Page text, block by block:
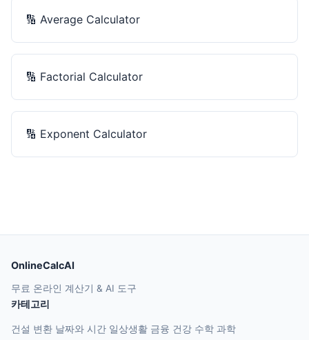
🔢 Average Calculator
🔢 Factorial Calculator
🔢 Exponent Calculator
OnlineCalcAI
무료 온라인 계산기 & AI 도구
카테고리
건설 변환 날짜와 시간 일상생활 금융 건강 수학 과학